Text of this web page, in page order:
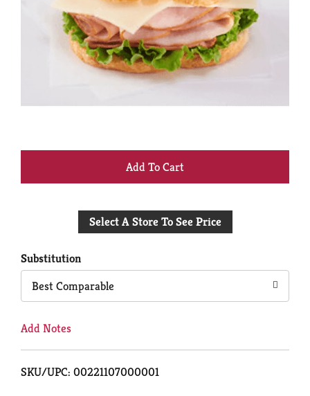
+
to
Select A Store To See Price
Substitution
Best Comparable
Add Notes
SKU/UPC: 00221107000001